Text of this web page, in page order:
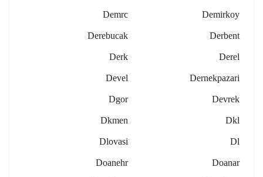
Demirkoy
Demrc
Derbent
Derebucak
Derel
Derk
Dernekpazari
Devel
Devrek
Dgor
Dkl
Dkmen
Dl
Dlovasi
Doanar
Doanehr